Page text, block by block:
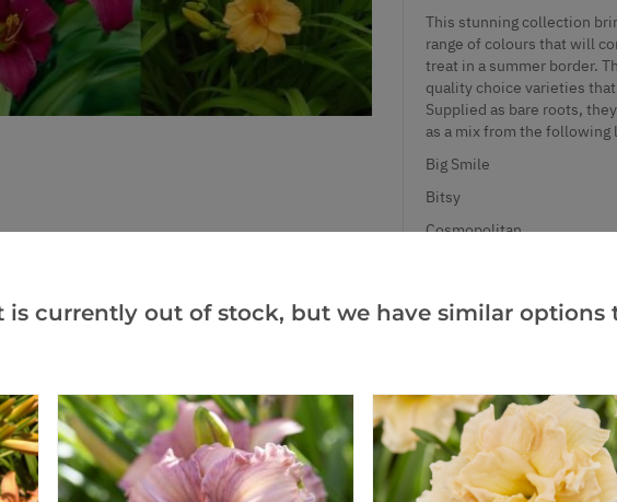
This stunning collection
range of colours that will
treat in a summer border.
quality choice varieties
Supplied as bare roots,
as a mix from the following
Big Smile
Bitsy
Cosmopolitan
Oriental Ruby
San Luis Halloween
She's Got the Look
Stella de Oro
is currently out of stock, but we have similar options